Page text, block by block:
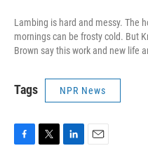
Lambing is hard and messy. The
mornings can be frosty cold. But
Brown say this work and new life
Tags NPR News